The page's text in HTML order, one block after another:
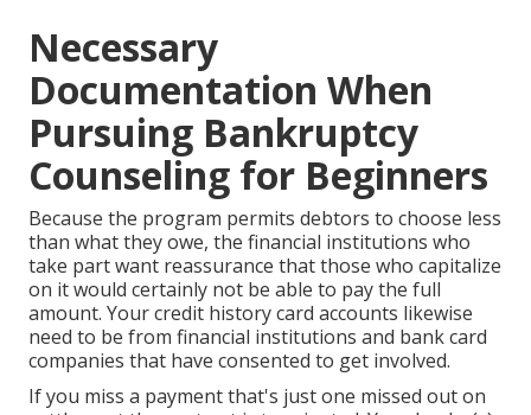
Necessary
Documentation When
Pursuing Bankruptcy
Counseling for Beginners
Because the program permits debtors to choose less
than what they owe, the financial institutions who
take part want reassurance that those who capitalize
on it would certainly not be able to pay the full
amount. Your credit history card accounts likewise
need to be from financial institutions and bank card
companies that have consented to get involved.
If you miss a payment that's just one missed out on